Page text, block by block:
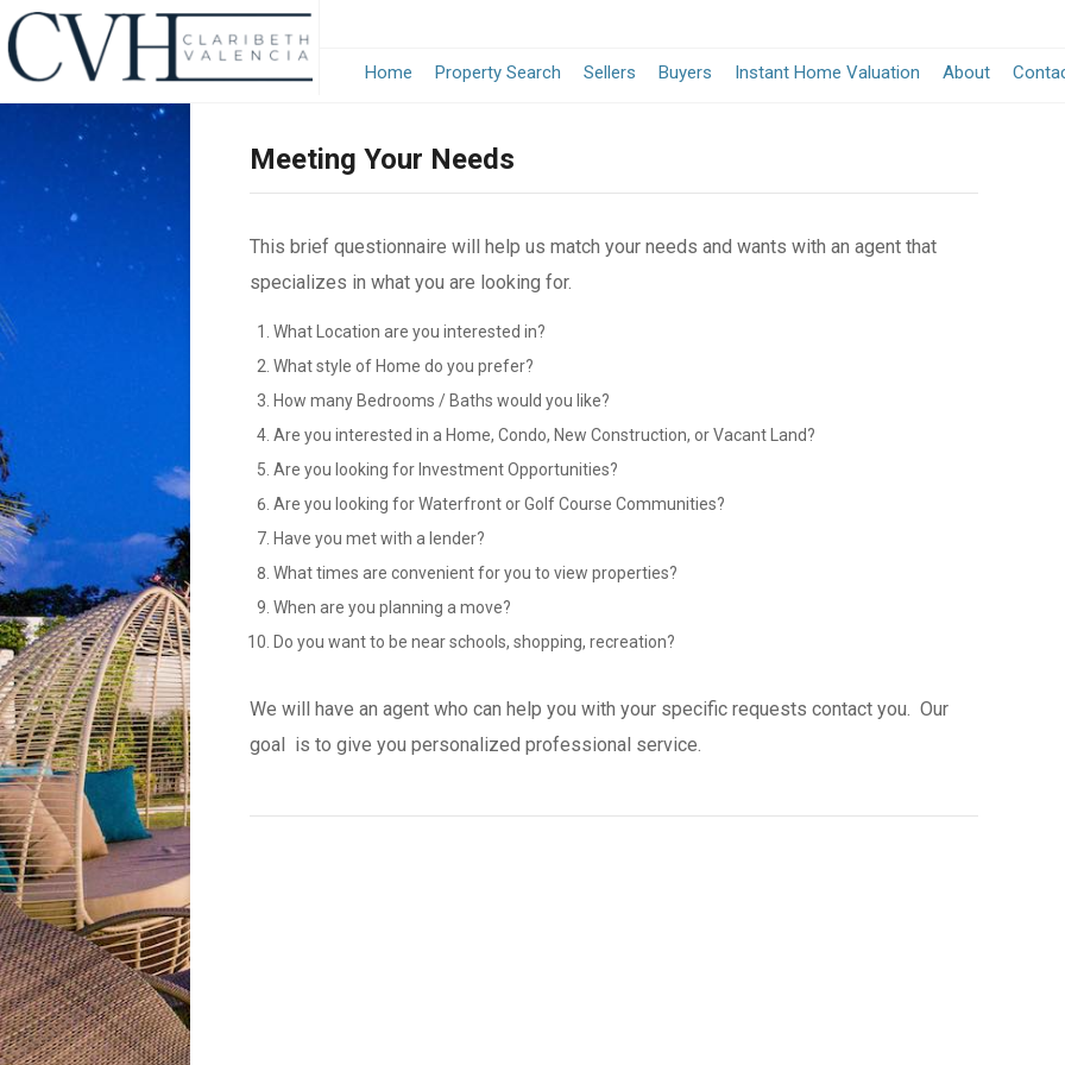
Home Property Search Sellers Buyers Instant Home Valuation About
Meeting Your Needs
This brief questionnaire will help us match your needs and wants with an agent that
specializes in what you are looking for.
What Location are you interested in?
What style of Home do you prefer?
How many Bedrooms / Baths would you like?
Are you interested in a Home, Condo, New Construction, or Vacant Land?
Are you looking for Investment Opportunities?
Are you looking for Waterfront or Golf Course Communities?
Have you met with a lender?
What times are convenient for you to view properties?
When are you planning a move?
Do you want to be near schools, shopping, recreation?
We will have an agent who can help you with your specific requests contact you. Our
goal is to give you personalized professional service.